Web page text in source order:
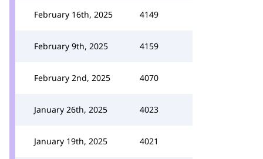
February 16th, 2025 4149
February 9th, 2025 4159
February 2nd, 2025 4070
January 26th, 2025 4023
January 19th, 2025 4021